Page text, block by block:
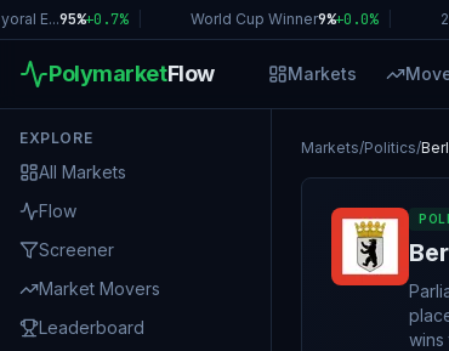
E... 95%+0.7% | World Cup Winner9%+0.0% |
PolymarketFlow Markets
EXPLORE
All Markets
Flow
Screener
Market Movers
Leaderboard
Markets/Politics/
place in
wins